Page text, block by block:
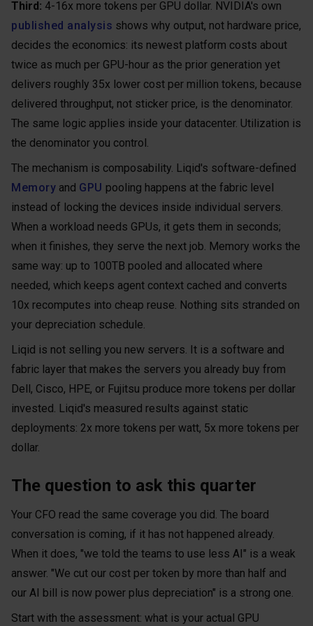
Third: 4-16x more tokens per GPU dollar. NVIDIA's own
published analysis shows why output, not hardware price,
decides the economics: its newest platform costs about
twice as much per GPU-hour as the prior generation yet
delivers roughly 35x lower cost per million tokens, because
delivered throughput, not sticker price, is the denominator.
The same logic applies inside your datacenter. Utilization is
the denominator you control.
The mechanism is composability. Liqid's software-defined
Memory and GPU pooling happens at the fabric level
instead of locking the devices inside individual servers.
When a workload needs GPUs, it gets them in seconds;
when it finishes, they serve the next job. Memory works the
same way: up to 100TB pooled and allocated where
needed, which keeps agent context cached and converts
10x recomputes into cheap reuse. Nothing sits stranded on
your depreciation schedule.
Liqid is not selling you new servers. It is a software and
fabric layer that makes the servers you already buy from
Dell, Cisco, HPE, or Fujitsu produce more tokens per dollar
invested. Liqid's measured results against static
deployments: 2x more tokens per watt, 5x more tokens per
dollar.
The question to ask this quarter
Your CFO read the same coverage you did. The board
conversation is coming, if it has not happened already.
When it does, "we told the teams to use less AI" is a weak
answer. "We cut our cost per token by more than half and
our AI bill is now power plus depreciation" is a strong one.
Start with the assessment: what is your actual GPU